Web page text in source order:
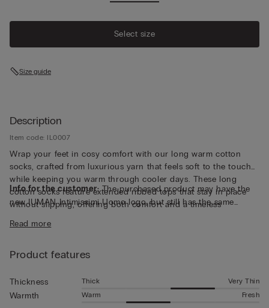
Select size
Size guide
Description
Item code: IL0007
Wrap your feet in cosy comfort with our long warm cotton
socks, crafted from luxurious yarn that feels soft to the touch
while keeping you warm through cooler days. These long
cotton socks feature extended ribbed tops that stay in place
without slipping, offering both comfort and a timeless
Italy with attention to detail and quality, they deliver breathable
relaxed weekends, chilly mornings or evenings spent
seasonal comfort with a refined finish you’ll reach for again
and again.
Info for the customer:The purchased product may have the
new IUMAN Intimissimi Uomo logo, but still has the same
Read more
Product features
Thickness Thick Very Thin
Warmth Warm Fresh